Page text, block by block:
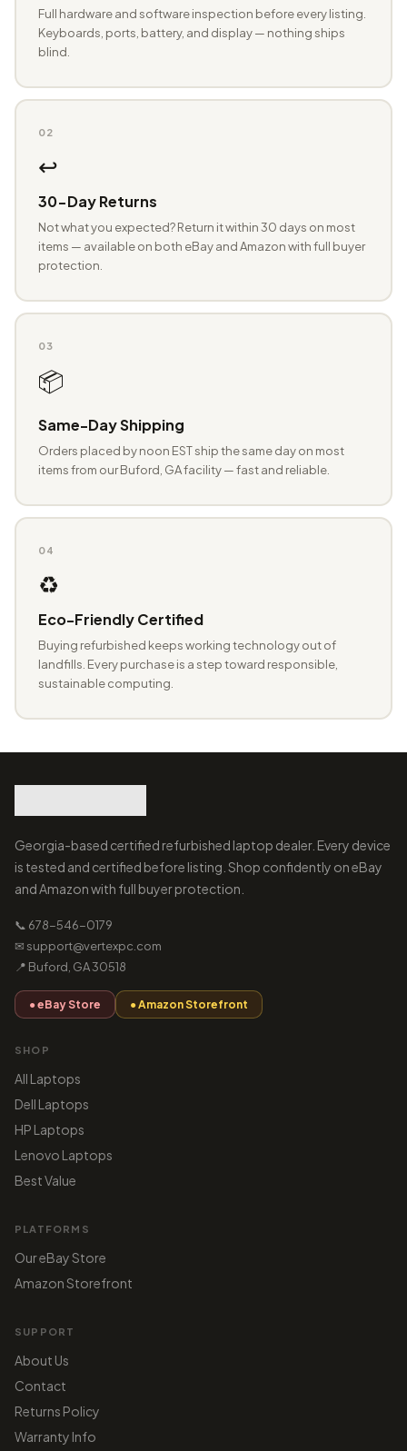
Full hardware and software inspection before every listing.
Keyboards, ports, battery, and display — nothing ships
blind.
02
↩️
30-Day Returns
Not what you expected? Return it within 30 days on most
items — available on both eBay and Amazon with full buyer
protection.
03
📦
Same-Day Shipping
Orders placed by noon EST ship the same day on most
items from our Buford, GA facility — fast and reliable.
04
♻️
Eco-Friendly Certified
Buying refurbished keeps working technology out of
landfills. Every purchase is a step toward responsible,
sustainable computing.
Georgia-based certified refurbished laptop dealer. Every device
is tested and certified before listing. Shop confidently on eBay
and Amazon with full buyer protection.
📞 678-546-0179
✉ support@vertexpc.com
📍 Buford, GA 30518
● eBay Store ● Amazon Storefront
SHOP
All Laptops
Dell Laptops
HP Laptops
Lenovo Laptops
Best Value
PLATFORMS
Our eBay Store
Amazon Storefront
SUPPORT
About Us
Contact
Returns Policy
Warranty Info